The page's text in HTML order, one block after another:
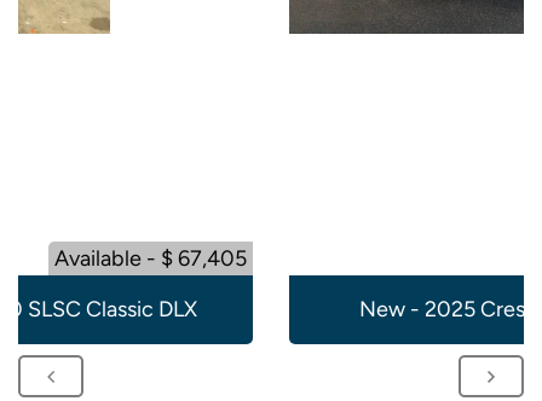
Available - $ 67,405
SLSC Classic DLX
New - 2025 Crest